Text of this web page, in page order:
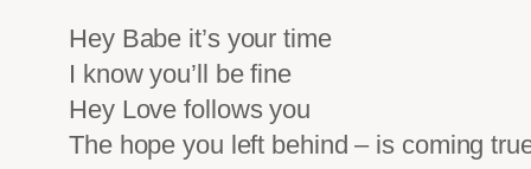
Hey Babe it’s your time
I know you’ll be fine
Hey Love follows you
The hope you left behind – is coming